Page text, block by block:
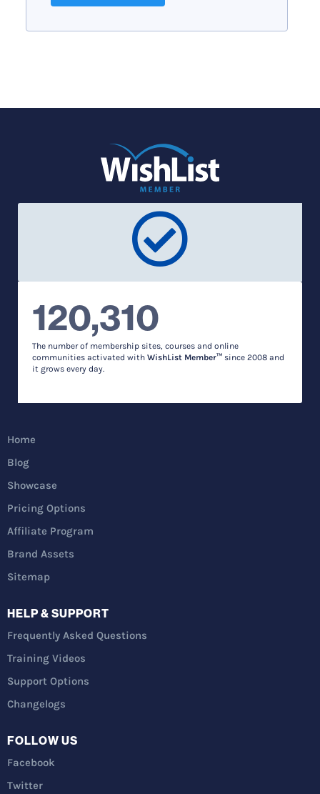
120,310
The number of membership sites, courses and online
communities activated with WishList Member™ since 2008 and
it grows every day.
Home
Blog
Showcase
Pricing Options
Affiliate Program
Brand Assets
Sitemap
HELP & SUPPORT
Frequently Asked Questions
Training Videos
Support Options
Changelogs
FOLLOW US
Facebook
Twitter